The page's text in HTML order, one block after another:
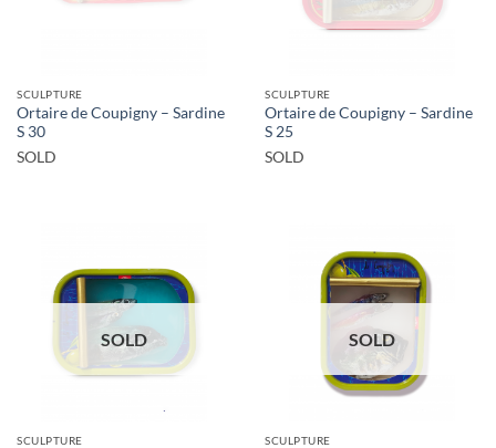
SCULPTURE
Ortaire de Coupigny – Sardine
S 30
SOLD
SCULPTURE
Ortaire de Coupigny – Sardine
S 25
SOLD
SOLD
SCULPTURE
SOLD
SCULPTURE